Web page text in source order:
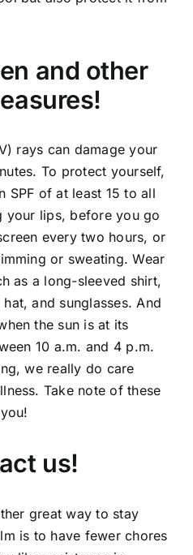
and other
rays can damage your
To protect yourself,
SPF of at least 15 to all
your lips, before you go
every two hours, or
or sweating. Wear
as a long-sleeved shirt,
and sunglasses. And
the sun is at its
10 a.m. and 4 p.m.
we really do care
Take note of these
us!
great way to stay
is to have fewer chores